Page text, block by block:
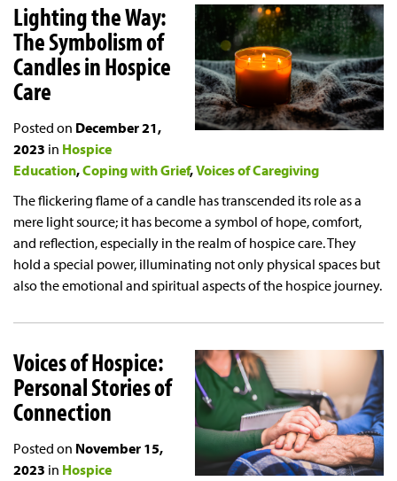
Lighting the Way:
The Symbolism of
Candles in Hospice
Care
Posted on December 21,
2023 in Hospice
Education Coping with Grief Voices of Caregiving
The flickering flame of a candle has transcended its role as a
mere light source; it has become a symbol of hope, comfort,
and reflection, especially in the realm of hospice care. They
hold a special power, illuminating not only physical spaces but
also the emotional and spiritual aspects of the hospice journey.
Voices of Hospice:
Personal Stories of
Connection
Posted on November 15,
2023 in Hospice